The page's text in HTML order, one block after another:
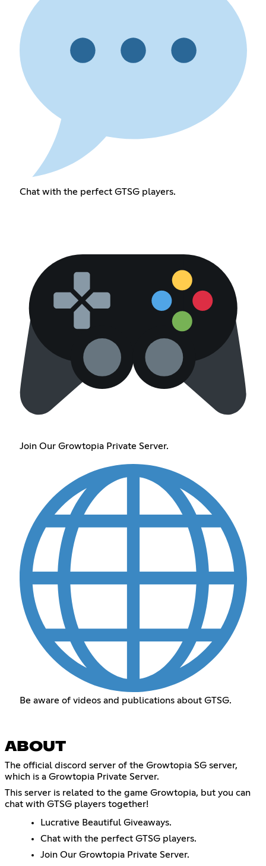
Chat with the perfect GTSG players.
Join Our Growtopia Private Server.
Be aware of videos and publications about GTSG.
ABOUT
The official discord server of the Growtopia SG server,
which is a Growtopia Private Server.
This server is related to the game Growtopia, but you can
chat with GTSG players together!
Lucrative Beautiful Giveaways.
Chat with the perfect GTSG players.
Join Our Growtopia Private Server.